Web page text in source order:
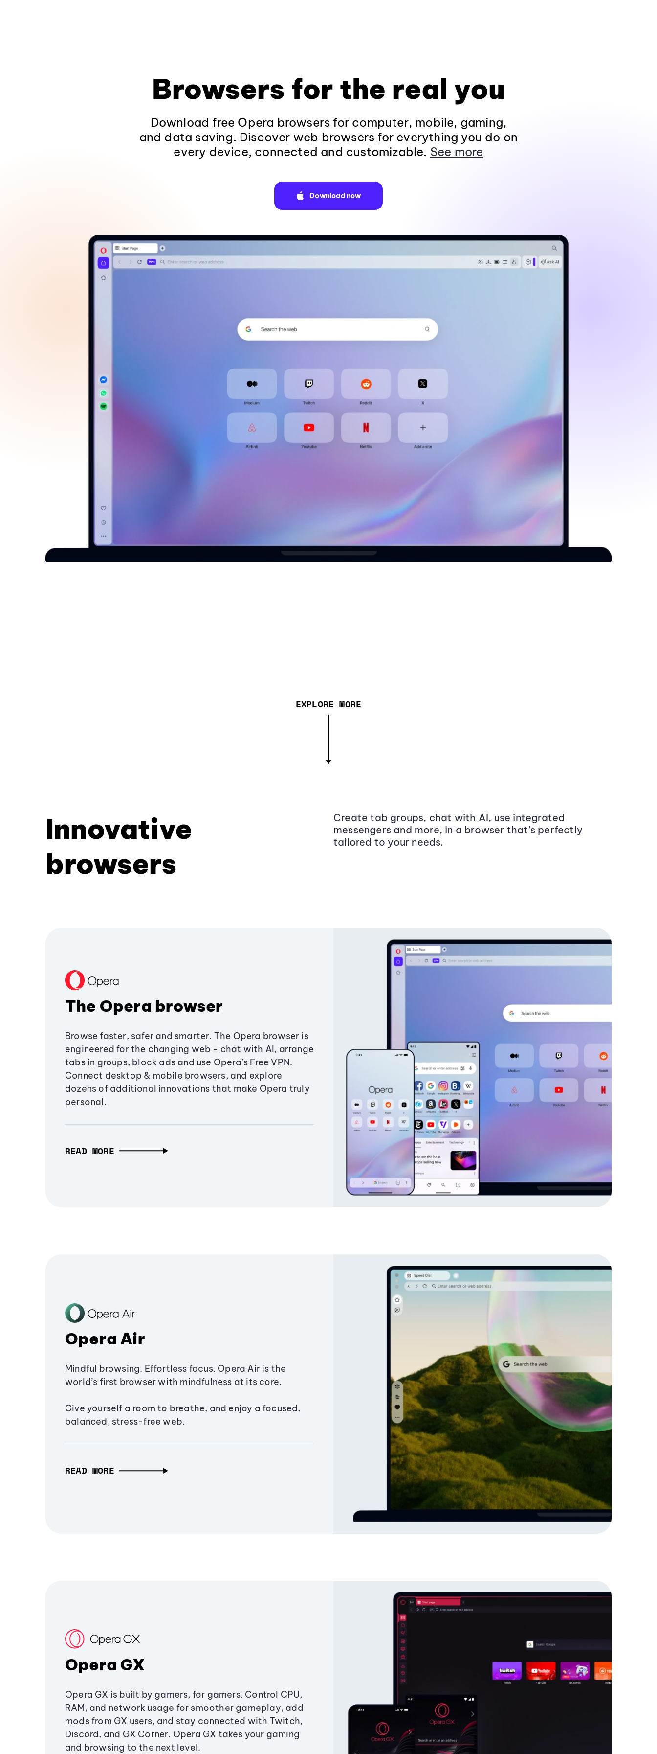
Browsers for the real you
Download free Opera browsers for computer, mobile, gaming,
and data saving. Discover web browsers for everything you do on
every device, connected and customizable. See more
Download now
EXPLORE MORE
Innovative
browsers
Create tab groups, chat with AI, use integrated
messengers and more, in a browser that’s perfectly
tailored to your needs.
The Opera browser
Browse faster, safer and smarter. The Opera browser is
engineered for the changing web - chat with AI, arrange
tabs in groups, block ads and use Opera’s Free VPN.
Connect desktop & mobile browsers, and explore
dozens of additional innovations that make Opera truly
personal.
READ MORE
Opera Air
Mindful browsing. Effortless focus. Opera Air is the
world’s first browser with mindfulness at its core.
Give yourself a room to breathe, and enjoy a focused,
balanced, stress-free web.
READ MORE
Opera GX
Opera GX is built by gamers, for gamers. Control CPU,
RAM, and network usage for smoother gameplay, add
mods from GX users, and stay connected with Twitch,
Discord, and GX Corner. Opera GX takes your gaming
and browsing to the next level.